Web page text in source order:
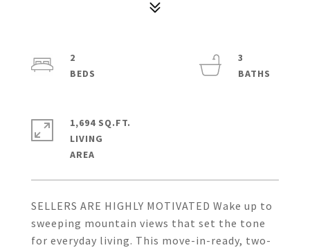
SELLERS ARE HIGHLY MOTIVATED Wake up to
sweeping mountain views that set the tone
for everyday living. This move-in-ready, two-
2
3
1,694 SQ.FT.
LIVING